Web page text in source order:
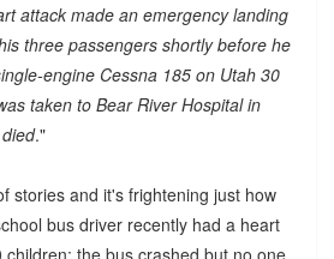
attack made an emergency landing
three passengers shortly before he
engine Cessna 185 on Utah 30
taken to Bear River Hospital in
."
stories and it's frightening just how
bus driver recently had a heart
the bus crashed but no one